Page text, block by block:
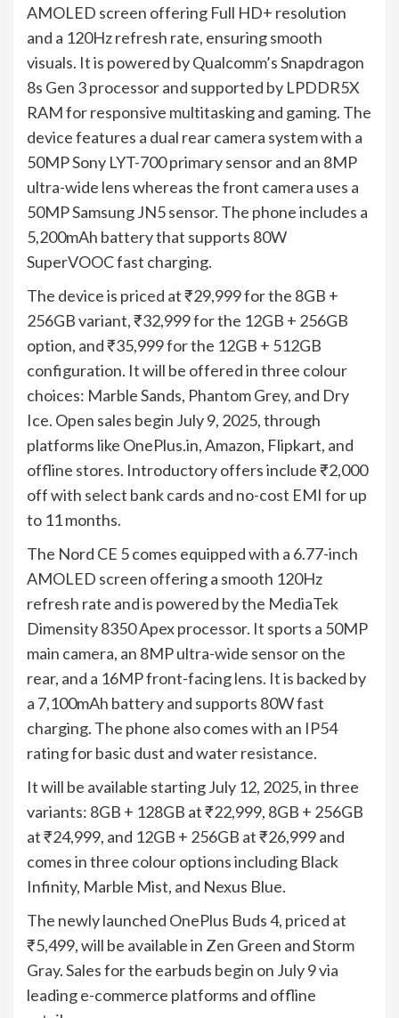
AMOLED screen offering Full HD+ resolution
and a 120Hz refresh rate, ensuring smooth
visuals. It is powered by Qualcomm’s Snapdragon
8s Gen 3 processor and supported by LPDDR5X
RAM for responsive multitasking and gaming. The
device features a dual rear camera system with a
50MP Sony LYT-700 primary sensor and an 8MP
ultra-wide lens whereas the front camera uses a
50MP Samsung JN5 sensor. The phone includes a
5,200mAh battery that supports 80W
SuperVOOC fast charging.
The device is priced at ₹29,999 for the 8GB +
256GB variant, ₹32,999 for the 12GB + 256GB
option, and ₹35,999 for the 12GB + 512GB
configuration. It will be offered in three colour
choices: Marble Sands, Phantom Grey, and Dry
Ice. Open sales begin July 9, 2025, through
platforms like OnePlus.in, Amazon, Flipkart, and
offline stores. Introductory offers include ₹2,000
off with select bank cards and no-cost EMI for up
to 11 months.
The Nord CE 5 comes equipped with a 6.77-inch
AMOLED screen offering a smooth 120Hz
refresh rate and is powered by the MediaTek
Dimensity 8350 Apex processor. It sports a 50MP
main camera, an 8MP ultra-wide sensor on the
rear, and a 16MP front-facing lens. It is backed by
a 7,100mAh battery and supports 80W fast
charging. The phone also comes with an IP54
rating for basic dust and water resistance.
It will be available starting July 12, 2025, in three
variants: 8GB + 128GB at ₹22,999, 8GB + 256GB
at ₹24,999, and 12GB + 256GB at ₹26,999 and
comes in three colour options including Black
Infinity, Marble Mist, and Nexus Blue.
The newly launched OnePlus Buds 4, priced at
₹5,499, will be available in Zen Green and Storm
Gray. Sales for the earbuds begin on July 9 via
leading e-commerce platforms and offline